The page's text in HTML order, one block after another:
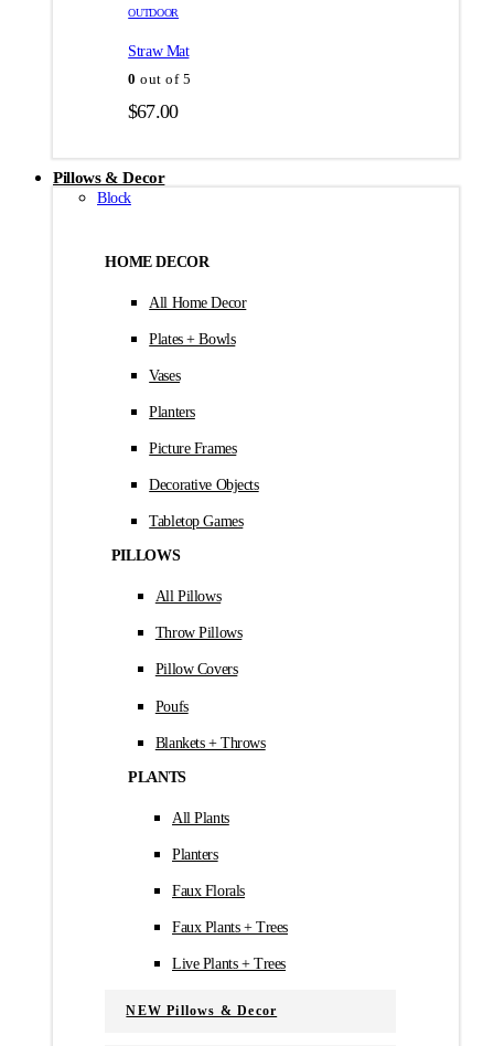
товара.
товара.
OUTDOOR
Straw Mat
0 out of 5
$67.00
Pillows & Decor
Block
HOME DECOR
All Home Decor
Plates + Bowls
Vases
Planters
Picture Frames
Decorative Objects
Tabletop Games
PILLOWS
All Pillows
Throw Pillows
Pillow Covers
Poufs
Blankets + Throws
PLANTS
All Plants
Planters
Faux Florals
Faux Plants + Trees
Live Plants + Trees
NEW Pillows & Decor